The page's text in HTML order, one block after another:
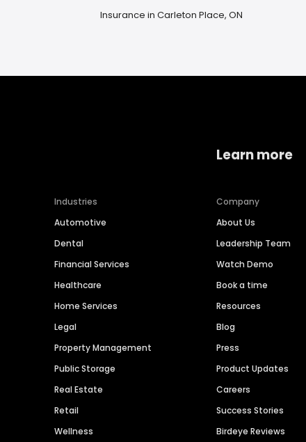
Insurance in Carleton Place, ON
Industries
Automotive
Dental
Financial Services
Healthcare
Home Services
Legal
Property Management
Public Storage
Real Estate
Retail
Wellness
Learn more
Company
About Us
Leadership Team
Watch Demo
Book a time
Resources
Blog
Press
Product Updates
Careers
Success Stories
Birdeye Reviews